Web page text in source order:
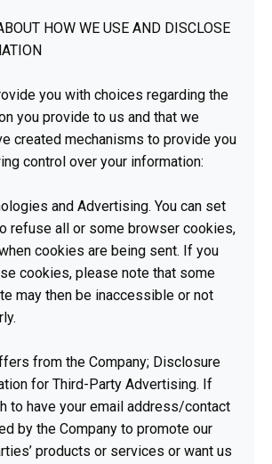
HOW WE USE AND DISCLOSE
you with choices regarding the
you provide to us and that we
created mechanisms to provide you
control over your information:
and Advertising. You can set
refuse all or some browser cookies,
cookies are being sent. If you
cookies, please note that some
may then be inaccessible or not
from the Company; Disclosure
for Third-Party Advertising. If
to have your email address/contact
by the Company to promote our
products or services or want us